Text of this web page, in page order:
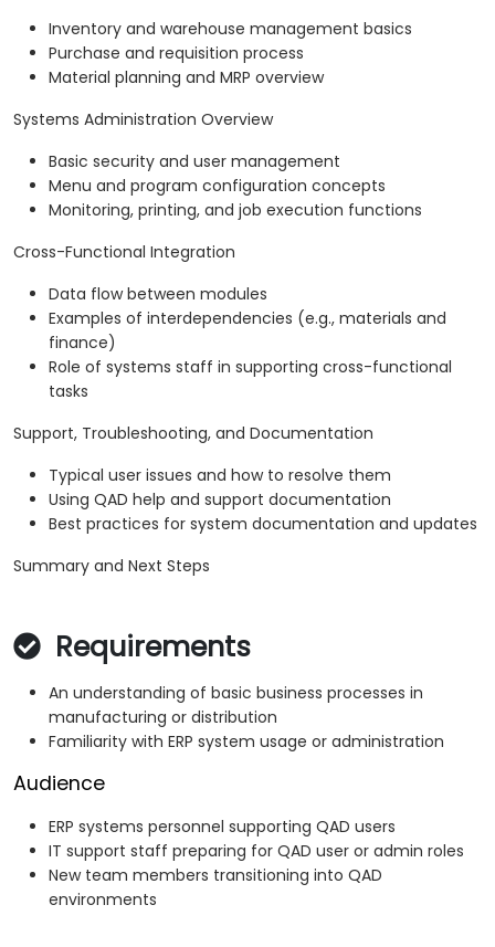
Inventory and warehouse management basics
Purchase and requisition process
Material planning and MRP overview
Systems Administration Overview
Basic security and user management
Menu and program configuration concepts
Monitoring, printing, and job execution functions
Cross-Functional Integration
Data flow between modules
Examples of interdependencies (e.g., materials and
finance)
Role of systems staff in supporting cross-functional
tasks
Support, Troubleshooting, and Documentation
Typical user issues and how to resolve them
Using QAD help and support documentation
Best practices for system documentation and updates
Summary and Next Steps
Requirements
An understanding of basic business processes in
manufacturing or distribution
Familiarity with ERP system usage or administration
Audience
ERP systems personnel supporting QAD users
IT support staff preparing for QAD user or admin roles
New team members transitioning into QAD
environments